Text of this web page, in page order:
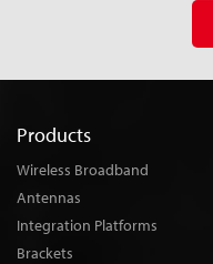
Products
Wireless Broadband
Antennas
Integration Platforms
Brackets